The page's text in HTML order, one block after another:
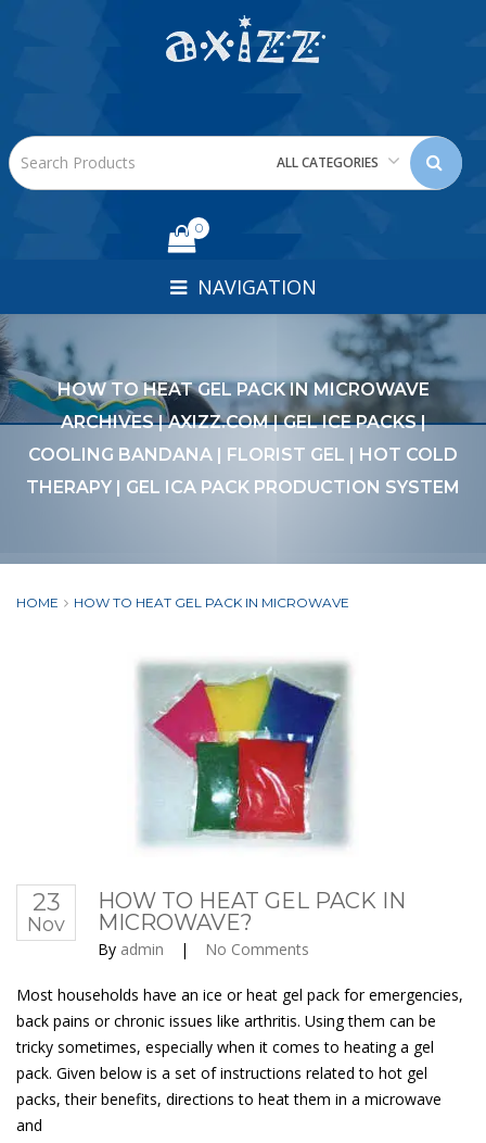
ALL CATEGORIES
0
NAVIGATION
HOW TO HEAT GEL PACK IN MICROWAVE
ARCHIVES | AXIZZ.COM | GEL ICE PACKS |
COOLING BANDANA | FLORIST GEL | HOT COLD
THERAPY | GEL ICA PACK PRODUCTION SYSTEM
HOME HOW TO HEAT GEL PACK IN MICROWAVE
23
Nov
HOW TO HEAT GEL PACK IN
MICROWAVE?
By admin | No Comments
Most households have an ice or heat gel pack for emergencies,
back pains or chronic issues like arthritis. Using them can be
tricky sometimes, especially when it comes to heating a gel
pack. Given below is a set of instructions related to hot gel
packs, their benefits, directions to heat them in a microwave
and